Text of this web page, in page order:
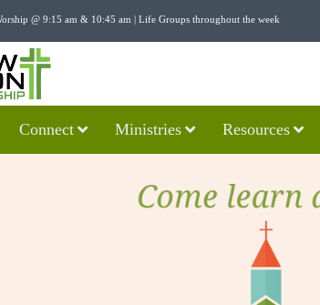
@ 9:15 am & 10:45 am | Life Groups throughout the week
Connect Ministries Resources